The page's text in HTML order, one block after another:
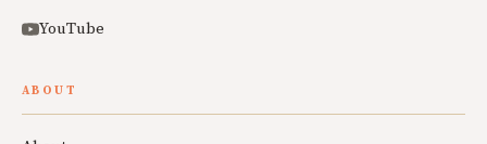
YouTube
ABOUT